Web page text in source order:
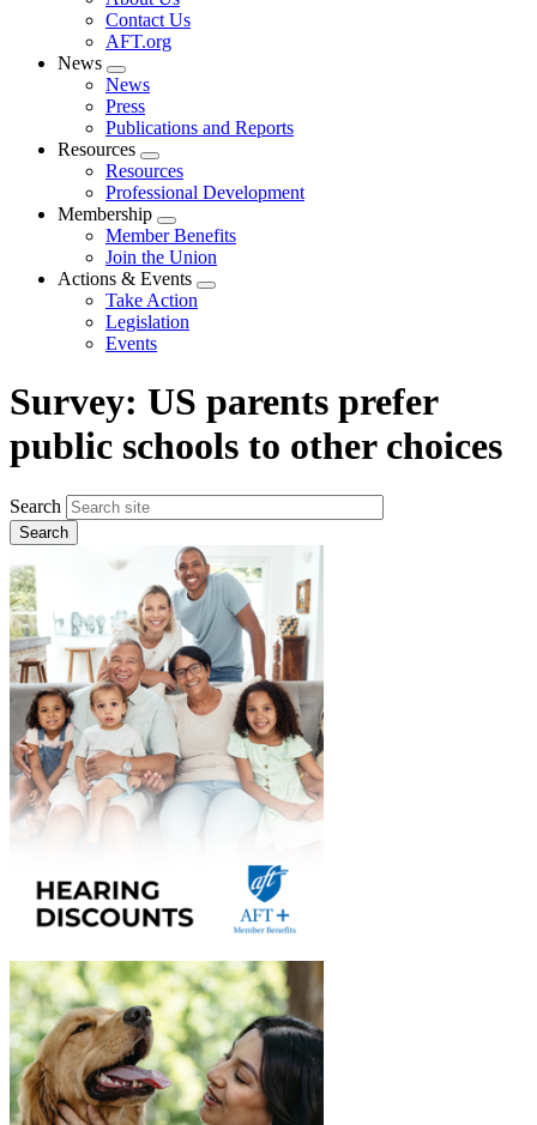
menu
Contact Us
AFT.org
News
Expand
menu
News
Press
Publications and Reports
Resources
Expand
menu
Resources
Professional Development
Membership
Expand
menu
Member Benefits
Join the Union
Actions & Events
Expand
Take Action
Legislation
Events
Survey: US parents prefer
public schools to other choices
Search